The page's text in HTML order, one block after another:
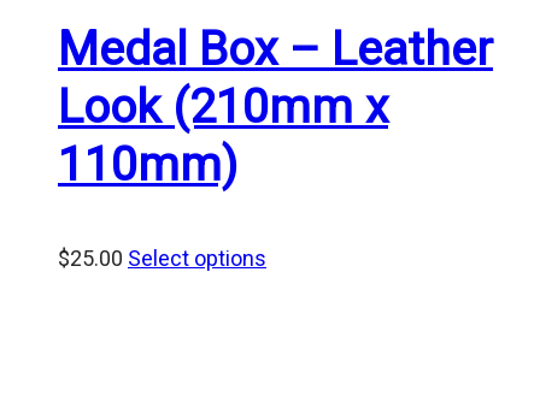
Medal Box – Leather
Look (210mm x
110mm)
$25.00 Select options